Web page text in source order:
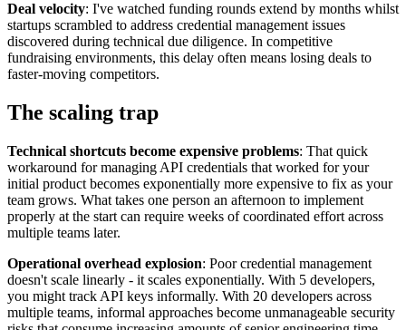
Deal velocity: I've watched funding rounds extend by months whilst
startups scrambled to address credential management issues
discovered during technical due diligence. In competitive
fundraising environments, this delay often means losing deals to
faster-moving competitors.
The scaling trap
Technical shortcuts become expensive problems: That quick
workaround for managing API credentials that worked for your
initial product becomes exponentially more expensive to fix as your
team grows. What takes one person an afternoon to implement
properly at the start can require weeks of coordinated effort across
multiple teams later.
Operational overhead explosion: Poor credential management
doesn't scale linearly - it scales exponentially. With 5 developers,
you might track API keys informally. With 20 developers across
multiple teams, informal approaches become unmanageable security